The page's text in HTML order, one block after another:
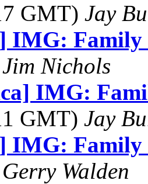
GMT) Jay
IMG: Family
Jim Nichols
IMG:
GMT) Jay
IMG: Family
Gerry Walden